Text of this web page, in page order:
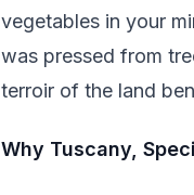
vegetables in your
was pressed from
terroir of the land
Why Tuscany,